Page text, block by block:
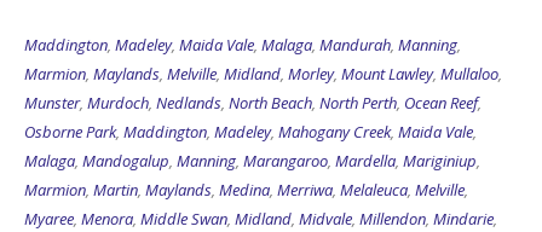
Maddington, Madeley, Maida Vale, Malaga, Mandurah, Manning,
Marmion, Maylands, Melville, Midland, Morley, Mount Lawley, Mullaloo,
Munster, Murdoch, Nedlands, North Beach, North Perth, Ocean Reef,
Osborne Park, Maddington, Madeley, Mahogany Creek, Maida Vale,
Malaga, Mandogalup, Manning, Marangaroo, Mardella, Mariginiup,
Marmion, Martin, Maylands, Medina, Merriwa, Melaleuca, Melville,
Myaree, Menora, Middle Swan, Midland, Midvale, Millendon, Mindarie,